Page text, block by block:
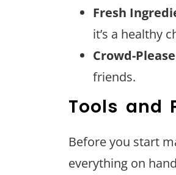
Fresh
it’s a healthy
Crowd-
friends.
Tools and
Before you start
everything on